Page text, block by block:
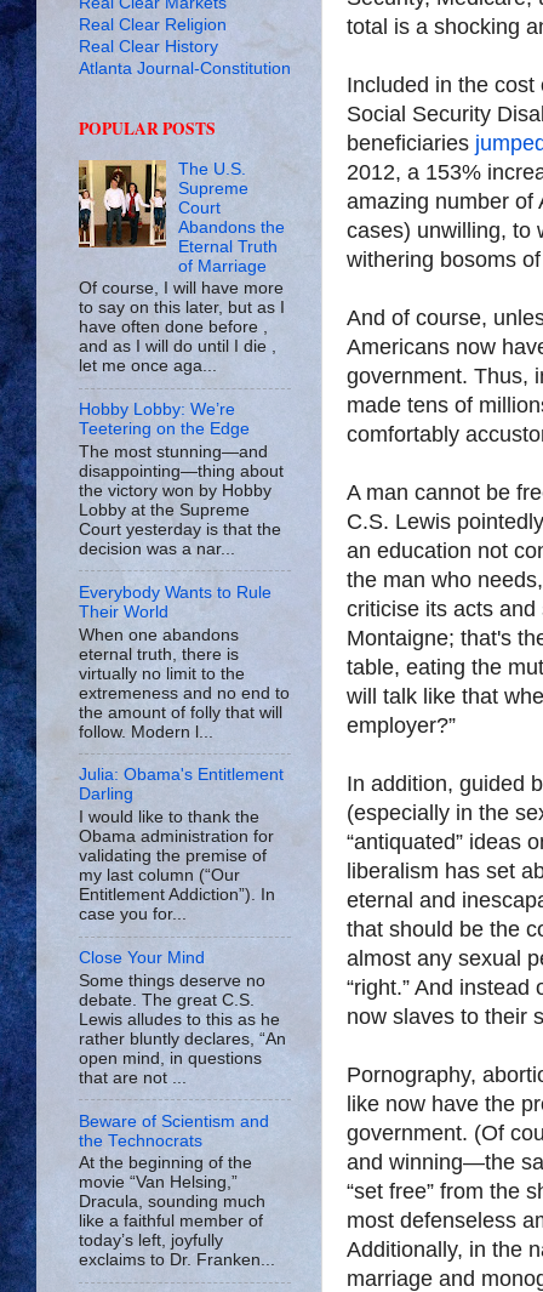
total is a shocking
Included in the
Social Security
beneficiaries
2012, a 153%
amazing number of
cases) unwilling, to
withering bosoms
And of course,
Americans now
government. Thus,
made tens of
comfortably
A man cannot be
C.S. Lewis
an education not
the man who
criticise its acts
Montaigne; that's
table, eating the
will talk like that
employer?”
In addition, guided
(especially in the
“antiquated” ideas
liberalism has set
eternal and
that should be the
almost any sexual
“right.” And
now slaves to their
Pornography,
like now have the
government. (Of
and winning—the
“set free” from the
most defenseless
Additionally, in the
marriage and
Real Clear Religion
Real Clear History
Atlanta Journal-Constitution
POPULAR POSTS
The U.S.
Supreme
Court
Abandons the
Eternal Truth
of Marriage
Of course, I will have more
to say on this later, but as I
have often done before ,
and as I will do until I die ,
let me once aga...
Hobby Lobby: We’re
Teetering on the Edge
The most stunning—and
disappointing—thing about
the victory won by Hobby
Lobby at the Supreme
Court yesterday is that the
decision was a nar...
Everybody Wants to Rule
Their World
When one abandons
eternal truth, there is
virtually no limit to the
extremeness and no end to
the amount of folly that will
follow. Modern l...
Julia: Obama's Entitlement
Darling
I would like to thank the
Obama administration for
validating the premise of
my last column (“Our
Entitlement Addiction”). In
case you for...
Close Your Mind
Some things deserve no
debate. The great C.S.
Lewis alludes to this as he
rather bluntly declares, “An
open mind, in questions
that are not ...
Beware of Scientism and
the Technocrats
At the beginning of the
movie “Van Helsing,”
Dracula, sounding much
like a faithful member of
today’s left, joyfully
exclaims to Dr. Franken...